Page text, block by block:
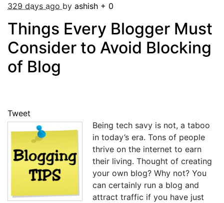
329 days ago by ashish + 0
Things Every Blogger Must
Consider to Avoid Blocking
of Blog
Tweet
Being tech savy is not, a taboo
in today’s era. Tons of people
thrive on the internet to earn
their living. Thought of creating
your own blog? Why not? You
can certainly run a blog and
attract traffic if you have just